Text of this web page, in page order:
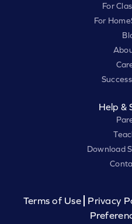
For
For
Help &
Download
Terms of Use Privacy